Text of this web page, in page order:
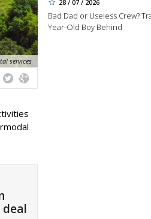
28 / 07 / 2026
Bad Dad or Useless Crew?
Year-Old Boy Behind
services